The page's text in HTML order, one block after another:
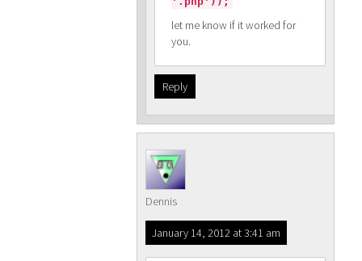
let me know if it worked for
you.
Reply
Dennis
January 14, 2012 at 3:41 am